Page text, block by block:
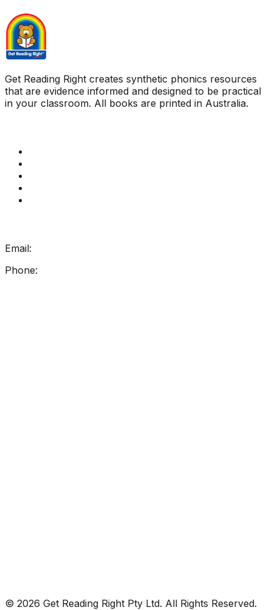
Get Reading Right creates synthetic phonics resources
that are evidence informed and designed to be practical
in your classroom. All books are printed in Australia.
Email:
Phone:
© 2026 Get Reading Right Pty Ltd. All Rights Reserved.